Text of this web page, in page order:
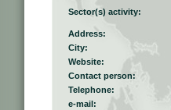
Sector(s) activity:
Address:
City:
Website:
Contact person:
Telephone:
e-mail: